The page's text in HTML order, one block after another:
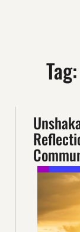
Tag: